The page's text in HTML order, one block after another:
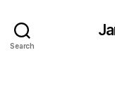
Search